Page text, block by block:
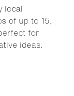
local
of up to 15,
for
ideas.